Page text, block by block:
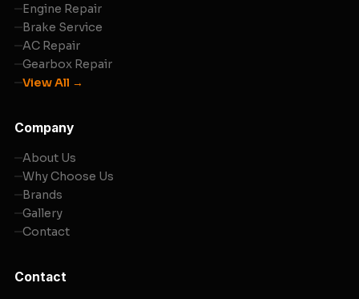
Engine Repair
Brake Service
AC Repair
Gearbox Repair
View All →
Company
About Us
Why Choose Us
Brands
Gallery
Contact
Contact